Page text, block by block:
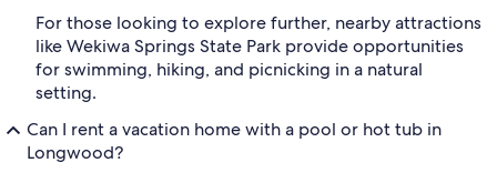
For those looking to explore further, nearby attractions
like Wekiwa Springs State Park provide opportunities
for swimming, hiking, and picnicking in a natural
setting.
Can I rent a vacation home with a pool or hot tub in
Longwood?